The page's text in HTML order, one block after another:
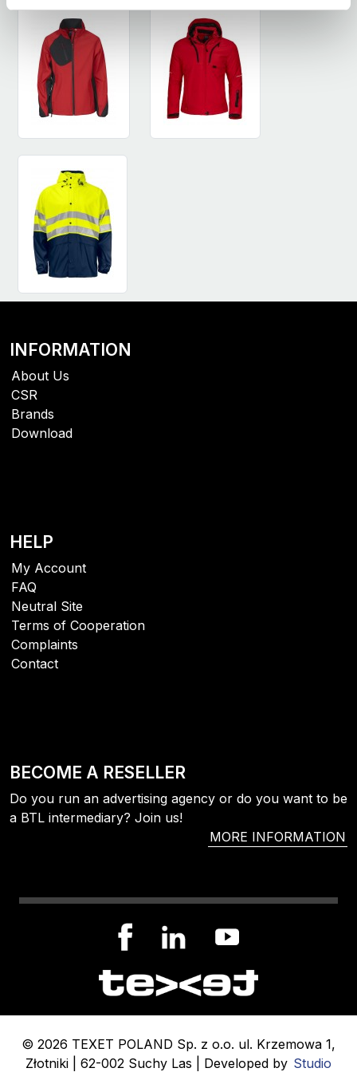
INFORMATION
About Us
CSR
Brands
Download
HELP
My Account
FAQ
Neutral Site
Terms of Cooperation
Complaints
Contact
BECOME A RESELLER
Do you run an advertising agency or do you want to be
a BTL intermediary? Join us!
MORE INFORMATION
© 2026 TEXET POLAND Sp. z o.o. ul. Krzemowa 1,
Złotniki | 62-002 Suchy Las | Developed by Studio